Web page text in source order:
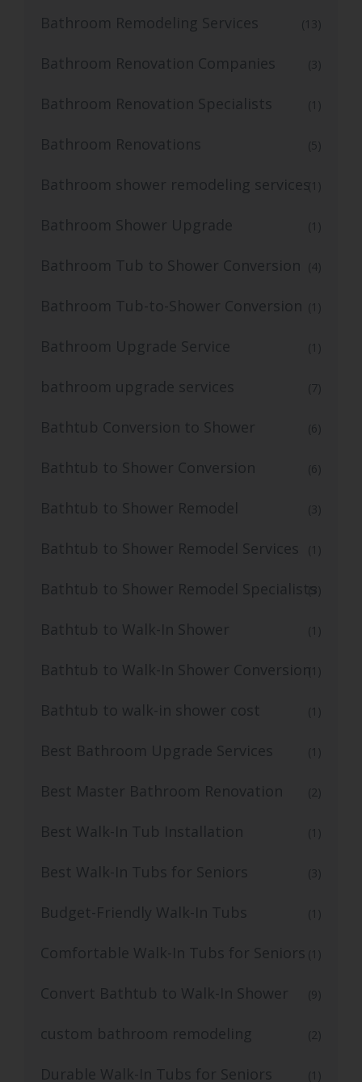
Bathroom Remodeling Services (13)
Bathroom Renovation Companies (3)
Bathroom Renovation Specialists (1)
Bathroom Renovations (5)
Bathroom shower remodeling services(1)
Bathroom Shower Upgrade (1)
Bathroom Tub to Shower Conversion (4)
Bathroom Tub-to-Shower Conversion (1)
Bathroom Upgrade Service (1)
bathroom upgrade services (7)
Bathtub Conversion to Shower (6)
Bathtub to Shower Conversion (6)
Bathtub to Shower Remodel (3)
Bathtub to Shower Remodel Services (1)
Bathtub to Shower Remodel Specialists
(3)
Bathtub to Walk-In Shower (1)
Bathtub to Walk-In Shower Conversion(1)
Bathtub to walk-in shower cost (1)
Best Bathroom Upgrade Services (1)
Best Master Bathroom Renovation (2)
Best Walk-In Tub Installation (1)
Best Walk-In Tubs for Seniors (3)
Budget-Friendly Walk-In Tubs (1)
Comfortable Walk-In Tubs for Seniors (1)
Convert Bathtub to Walk-In Shower (9)
custom bathroom remodeling (2)
Durable Walk-In Tubs for Seniors (1)